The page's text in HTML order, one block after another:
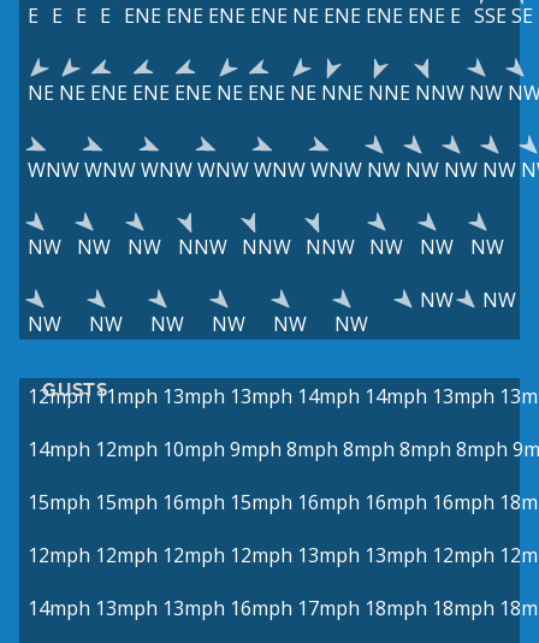
E E E E ENE ENE ENE ENE NE ENE ENE ENE E SSESE
NE NE ENE ENE ENE NE ENE NE NNE NNE NNW NW
WNWWNWWNWWNWWNWWNW NW NW NW NW
NW NW NW NNW NNW NNW NW NW NW
NW NW NW NW NW NW
NW NW
GUSTS
12mph 11mph 13mph 13mph 14mph 14mph 13mph
14mph 12mph 10mph 9mph 8mph 8mph 8mph 8mph
15mph 15mph 16mph 15mph 16mph 16mph 16mph
12mph 12mph 12mph 12mph 13mph 13mph 12mph
14mph 13mph 13mph 16mph 17mph 18mph 18mph